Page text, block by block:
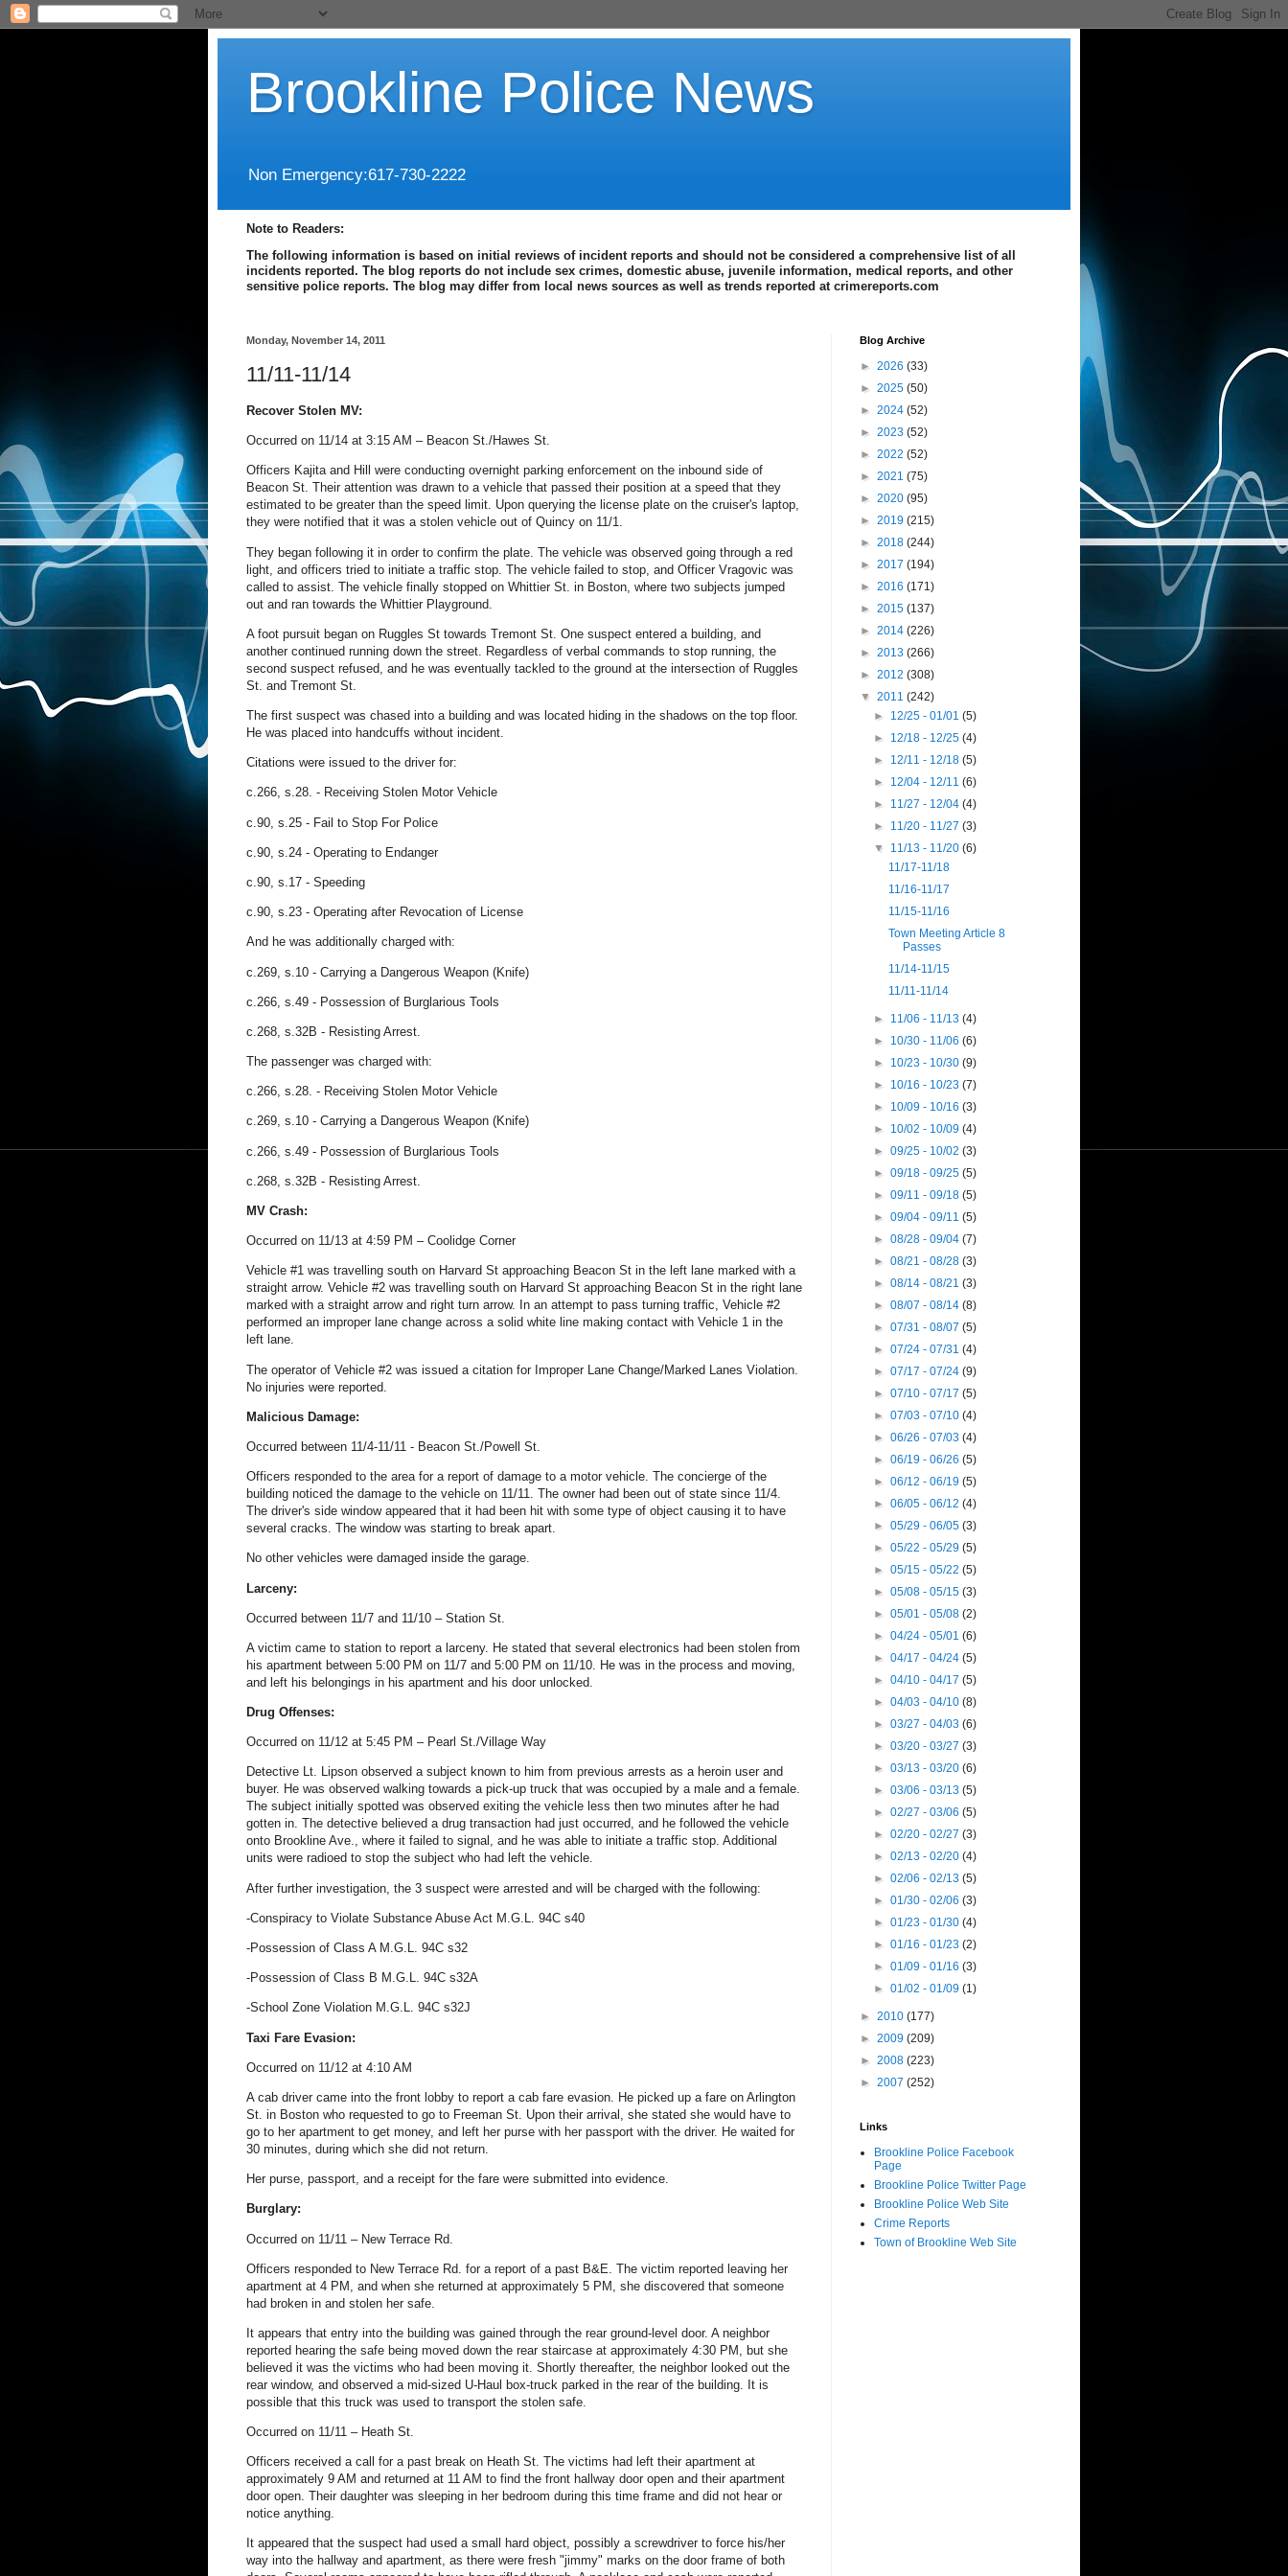
Brookline Police News
Non Emergency:617-730-2222
Note to Readers:
The following information is based on initial reviews of incident reports and should not be considered a comprehensive list of all
incidents reported. The blog reports do not include sex crimes, domestic abuse, juvenile information, medical reports, and other
sensitive police reports. The blog may differ from local news sources as well as trends reported at crimereports.com
Monday, November 14, 2011
11/11-11/14
Recover Stolen MV:
Occurred on 11/14 at 3:15 AM – Beacon St./Hawes St.
Officers Kajita and Hill were conducting overnight parking enforcement on the inbound side of
Beacon St. Their attention was drawn to a vehicle that passed their position at a speed that they
estimated to be greater than the speed limit. Upon querying the license plate on the cruiser's laptop,
they were notified that it was a stolen vehicle out of Quincy on 11/1.
They began following it in order to confirm the plate. The vehicle was observed going through a red
light, and officers tried to initiate a traffic stop. The vehicle failed to stop, and Officer Vragovic was
called to assist. The vehicle finally stopped on Whittier St. in Boston, where two subjects jumped
out and ran towards the Whittier Playground.
A foot pursuit began on Ruggles St towards Tremont St. One suspect entered a building, and
another continued running down the street. Regardless of verbal commands to stop running, the
second suspect refused, and he was eventually tackled to the ground at the intersection of Ruggles
St. and Tremont St.
The first suspect was chased into a building and was located hiding in the shadows on the top floor.
He was placed into handcuffs without incident.
Citations were issued to the driver for:
c.266, s.28. - Receiving Stolen Motor Vehicle
c.90, s.25 - Fail to Stop For Police
c.90, s.24 - Operating to Endanger
c.90, s.17 - Speeding
c.90, s.23 - Operating after Revocation of License
And he was additionally charged with:
c.269, s.10 - Carrying a Dangerous Weapon (Knife)
c.266, s.49 - Possession of Burglarious Tools
c.268, s.32B - Resisting Arrest.
The passenger was charged with:
c.266, s.28. - Receiving Stolen Motor Vehicle
c.269, s.10 - Carrying a Dangerous Weapon (Knife)
c.266, s.49 - Possession of Burglarious Tools
c.268, s.32B - Resisting Arrest.
MV Crash:
Occurred on 11/13 at 4:59 PM – Coolidge Corner
Vehicle #1 was travelling south on Harvard St approaching Beacon St in the left lane marked with a
straight arrow. Vehicle #2 was travelling south on Harvard St approaching Beacon St in the right lane
marked with a straight arrow and right turn arrow. In an attempt to pass turning traffic, Vehicle #2
performed an improper lane change across a solid white line making contact with Vehicle 1 in the
left lane.
The operator of Vehicle #2 was issued a citation for Improper Lane Change/Marked Lanes Violation.
No injuries were reported.
Malicious Damage:
Occurred between 11/4-11/11 - Beacon St./Powell St.
Officers responded to the area for a report of damage to a motor vehicle. The concierge of the
building noticed the damage to the vehicle on 11/11. The owner had been out of state since 11/4.
The driver's side window appeared that it had been hit with some type of object causing it to have
several cracks. The window was starting to break apart.
No other vehicles were damaged inside the garage.
Larceny:
Occurred between 11/7 and 11/10 – Station St.
A victim came to station to report a larceny. He stated that several electronics had been stolen from
his apartment between 5:00 PM on 11/7 and 5:00 PM on 11/10. He was in the process and moving,
and left his belongings in his apartment and his door unlocked.
Drug Offenses:
Occurred on 11/12 at 5:45 PM – Pearl St./Village Way
Detective Lt. Lipson observed a subject known to him from previous arrests as a heroin user and
buyer. He was observed walking towards a pick-up truck that was occupied by a male and a female.
The subject initially spotted was observed exiting the vehicle less then two minutes after he had
gotten in. The detective believed a drug transaction had just occurred, and he followed the vehicle
onto Brookline Ave., where it failed to signal, and he was able to initiate a traffic stop. Additional
units were radioed to stop the subject who had left the vehicle.
After further investigation, the 3 suspect were arrested and will be charged with the following:
-Conspiracy to Violate Substance Abuse Act M.G.L. 94C s40
-Possession of Class A M.G.L. 94C s32
-Possession of Class B M.G.L. 94C s32A
-School Zone Violation M.G.L. 94C s32J
Taxi Fare Evasion:
Occurred on 11/12 at 4:10 AM
A cab driver came into the front lobby to report a cab fare evasion. He picked up a fare on Arlington
St. in Boston who requested to go to Freeman St. Upon their arrival, she stated she would have to
go to her apartment to get money, and left her purse with her passport with the driver. He waited for
30 minutes, during which she did not return.
Her purse, passport, and a receipt for the fare were submitted into evidence.
Burglary:
Occurred on 11/11 – New Terrace Rd.
Officers responded to New Terrace Rd. for a report of a past B&E. The victim reported leaving her
apartment at 4 PM, and when she returned at approximately 5 PM, she discovered that someone
had broken in and stolen her safe.
It appears that entry into the building was gained through the rear ground-level door. A neighbor
reported hearing the safe being moved down the rear staircase at approximately 4:30 PM, but she
believed it was the victims who had been moving it. Shortly thereafter, the neighbor looked out the
rear window, and observed a mid-sized U-Haul box-truck parked in the rear of the building.
It is
possible that this truck was used to transport the stolen safe.
Occurred on 11/11 – Heath St.
Officers received a call for a past break on Heath St. The victims had left their apartment at
approximately 9 AM and returned at 11 AM to find the front hallway door open and their apartment
door open. Their daughter was sleeping in her bedroom during this time frame and did not hear or
notice anything.
It appeared that the suspect had used a small hard object, possibly a screwdriver to force his/her
way into the hallway and apartment, as there were fresh "jimmy" marks on the door frame of both
Blog Archive
► 2026 (33)
► 2025 (50)
► 2024 (52)
► 2023 (52)
► 2022 (52)
► 2021 (75)
► 2020 (95)
► 2019 (215)
► 2018 (244)
► 2017 (194)
► 2016 (171)
► 2015 (137)
► 2014 (226)
► 2013 (266)
► 2012 (308)
▼ 2011 (242)
► 12/25 - 01/01(5)
► 12/18 - 12/25(4)
► 12/11 - 12/18(5)
► 12/04 - 12/11(6)
► 11/27 - 12/04(4)
► 11/20 - 11/27(3)
▼ 11/13 - 11/20(6)
11/17-11/18
11/16-11/17
11/15-11/16
Town Meeting Article 8
Passes
11/14-11/15
11/11-11/14
► 11/06 - 11/13(4)
► 10/30 - 11/06(6)
► 10/23 - 10/30(9)
► 10/16 - 10/23(7)
► 10/09 - 10/16(3)
► 10/02 - 10/09(4)
►09/25 - 10/02(3)
►09/18 - 09/25(5)
►09/11 - 09/18(5)
►09/04 - 09/11(5)
►08/28 - 09/04(7)
►08/21 - 08/28(3)
►08/14 - 08/21(3)
►08/07 - 08/14(8)
►07/31 - 08/07(5)
►07/24 - 07/31(4)
►07/17 - 07/24(9)
►07/10 - 07/17(5)
►07/03 - 07/10(4)
►06/26 - 07/03(4)
►06/19 - 06/26(5)
►06/12 - 06/19(5)
►06/05 - 06/12(4)
►05/29 - 06/05(3)
►05/22 - 05/29(5)
►05/15 - 05/22(5)
►05/08 - 05/15(3)
►05/01 - 05/08(2)
►04/24 - 05/01(6)
►04/17 - 04/24(5)
►04/10 - 04/17(5)
►04/03 - 04/10(8)
►03/27 - 04/03(6)
►03/20 - 03/27(3)
►03/13 - 03/20(6)
►03/06 - 03/13(5)
►02/27 - 03/06(5)
►02/20 - 02/27(3)
►02/13 - 02/20(4)
►02/06 - 02/13(5)
►01/30 - 02/06(3)
►01/23 - 01/30(4)
►01/16 - 01/23(2)
►01/09 - 01/16(3)
►01/02 - 01/09(1)
► 2010 (177)
► 2009 (209)
► 2008 (223)
► 2007 (252)
Links
Brookline Police Facebook
Page
Brookline Police Twitter Page
Brookline Police Web Site
Crime Reports
Town of Brookline Web Site